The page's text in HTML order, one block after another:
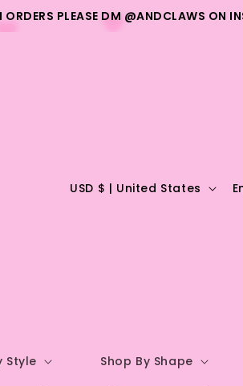
ORDERS PLEASE DM @ANDCLAWS ON
Style Shop By Shape
C
USD $ | United States